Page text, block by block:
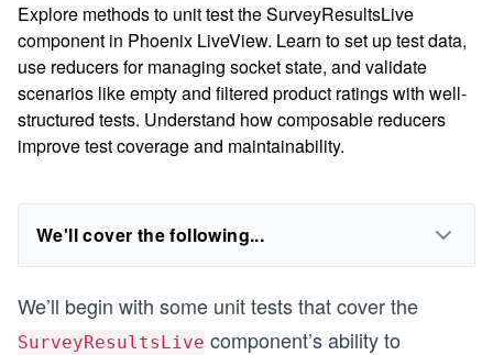
Explore methods to unit test the SurveyResultsLive
component in Phoenix LiveView. Learn to set up test data,
use reducers for managing socket state, and validate
scenarios like empty and filtered product ratings with well-
structured tests. Understand how composable reducers
improve test coverage and maintainability.
We'll cover the following...
We’ll begin with some unit tests that cover the
SurveyResultsLive component’s ability to